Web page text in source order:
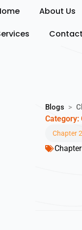
content
About Us
Blogs >
Category:
Chapter